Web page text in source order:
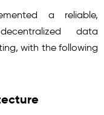
a reliable,
data
with the following